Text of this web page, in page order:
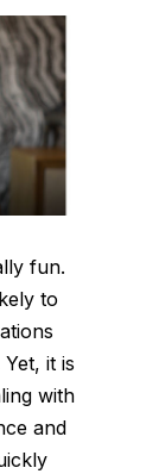
fun.
to
it is
with
and